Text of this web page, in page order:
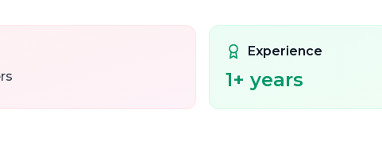
Experience
1+ years